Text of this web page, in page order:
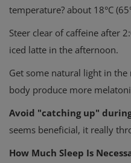
temperature? about 18°C
Steer clear of caffeine after
iced latte in the afternoon.
Get some natural light in
body produce more
Avoid "catching up"
seems beneficial, it really
How Much Sleep Is